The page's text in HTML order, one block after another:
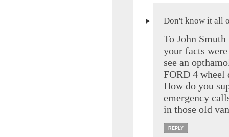
Don't know it all
To John
your facts
see an
FORD 4 wheel
How do you
emergency
in those old
REPLY